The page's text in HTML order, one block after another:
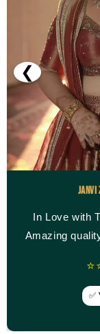
Janvi
In Love with
Amazing
✅
❮